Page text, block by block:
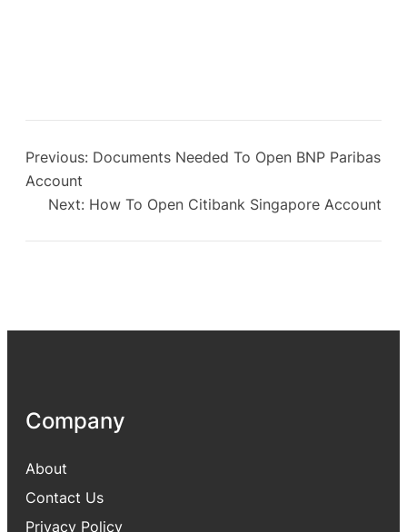
Previous: Documents Needed To Open BNP Paribas
Account
Next: How To Open Citibank Singapore Account
Company
About
Contact Us
Privacy Policy